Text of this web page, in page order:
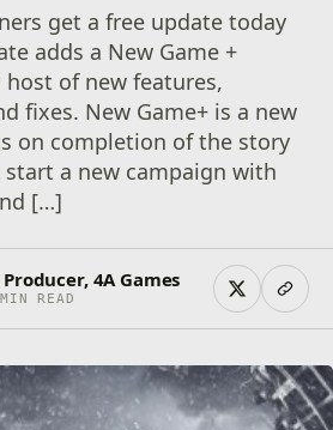
get a free update today
adds a New Game +
host of new features,
fixes. New Game+ is a new
on completion of the story
a new campaign with
[…]
4A Games
READ